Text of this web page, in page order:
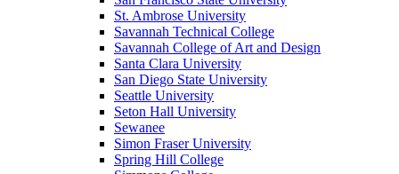
St. Ambrose University
Savannah Technical College
Savannah College of Art and Design
Santa Clara University
San Diego State University
Seattle University
Seton Hall University
Sewanee
Simon Fraser University
Spring Hill College